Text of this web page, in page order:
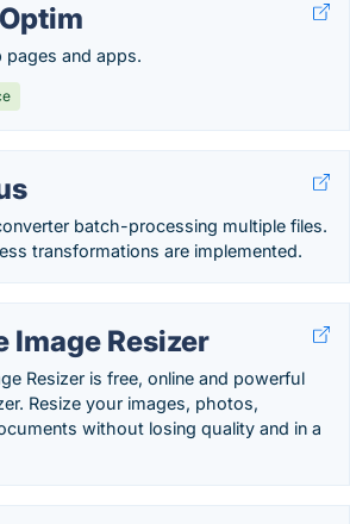
pages and apps.
batch-processing multiple files.
transformations are implemented.
Image Resizer
Resizer is free, online and powerful
Resize your images, photos,
without losing quality and in a